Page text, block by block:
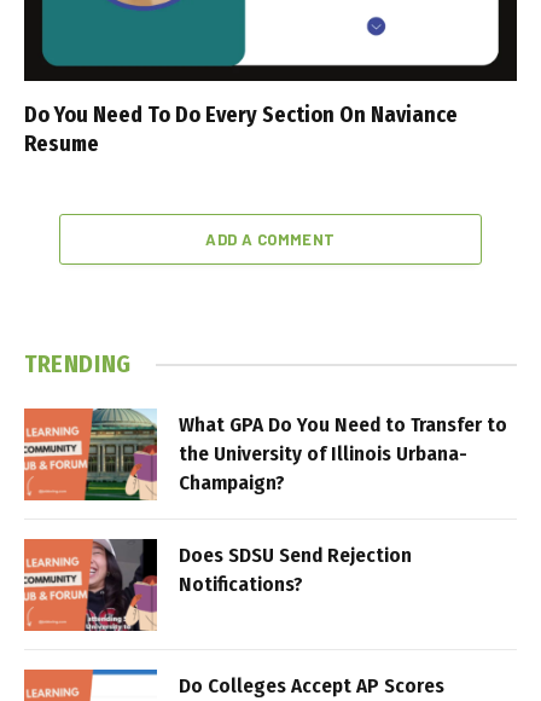
Do You Need To Do Every Section On Naviance
Resume
ADD A COMMENT
TRENDING
What GPA Do You Need to Transfer to
the University of Illinois Urbana-
Champaign?
Does SDSU Send Rejection
Notifications?
Do Colleges Accept AP Scores